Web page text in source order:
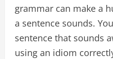
grammar can make a
a sentence sounds.
sentence that sounds
using an idiom